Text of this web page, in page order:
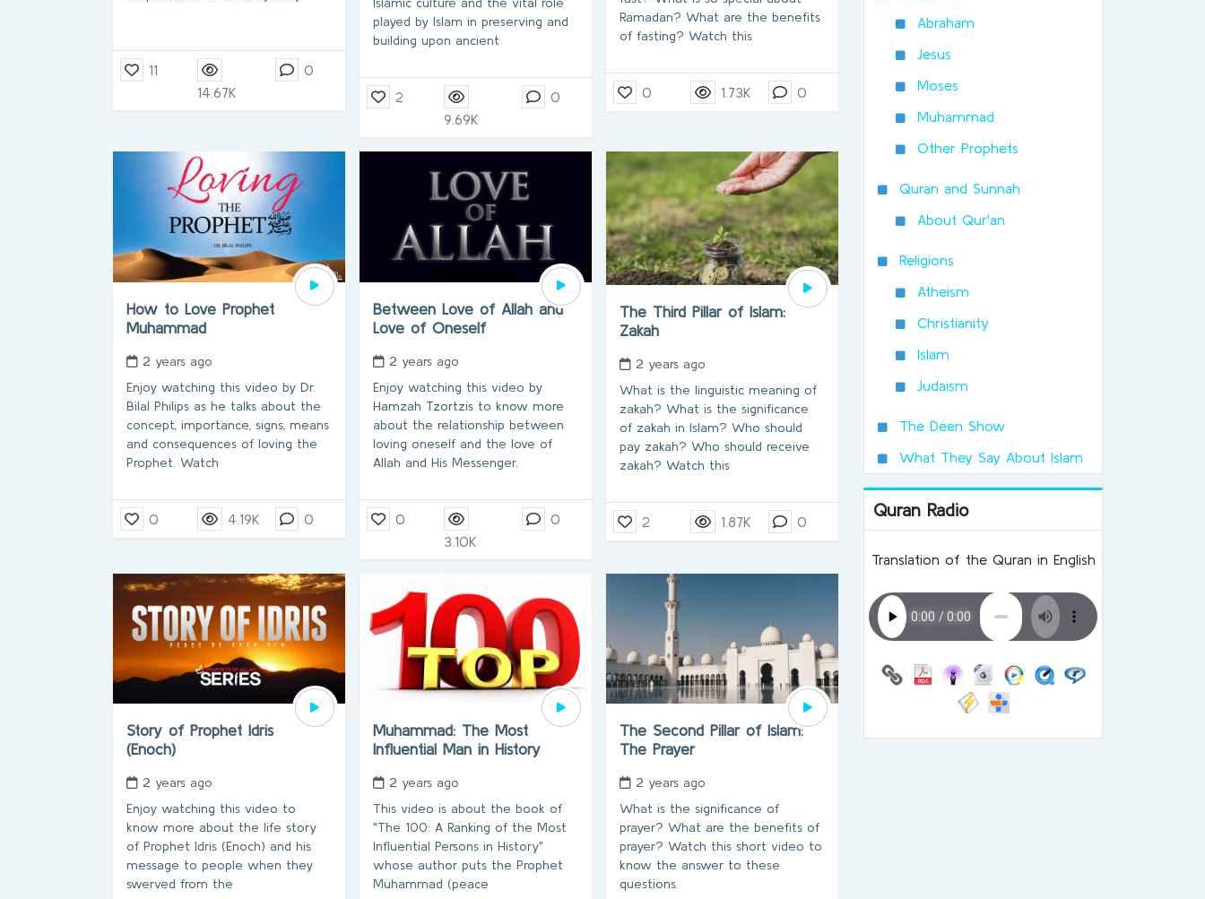
11
14.67K
0
played by Islam in preserving and
building upon ancient
2
9.69K
0
Ramadan? What are the benefits
of fasting? Watch this
0 1.73K 0
How to Love Prophet
Muhammad
2 years ago
Enjoy watching this video by Dr.
Bilal Philips as he talks about the
concept, importance, signs, means
and consequences of loving the
Prophet. Watch
0 4.19K 0
Between Love of Allah and
Love of Oneself
2 years ago
Enjoy watching this video by
Hamzah Tzortzis to know more
about the relationship between
loving oneself and the love of
Allah and His Messenger.
0
3.10K
0
The Third Pillar of Islam:
Zakah
2 years ago
What is the linguistic meaning of
zakah? What is the significance
of zakah in Islam? Who should
pay zakah? Who should receive
zakah? Watch this
2 1.87K 0
Story of Prophet Idris
(Enoch)
2 years ago
Enjoy watching this video to
know more about the life story
of Prophet Idris (Enoch) and his
message to people when they
swerved from the
Muhammad: The Most
Influential Man in History
2 years ago
This video is about the book of
"The 100: A Ranking of the Most
Influential Persons in History"
whose author puts the Prophet
Muhammad (peace
The Second Pillar of Islam:
The Prayer
2 years ago
What is the significance of
prayer? What are the benefits of
prayer? Watch this short video to
know the answer to these
questions.
Abraham
Jesus
Moses
Muhammad
Other Prophets
Quran and Sunnah
About Qur'an
Religions
Atheism
Christianity
Islam
Judaism
The Deen Show
What They Say About Islam
Quran Radio
Translation of the Quran in English